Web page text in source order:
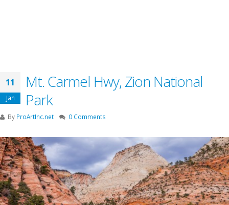
11
Jan
Mt. Carmel Hwy, Zion National
Park
By ProArtInc.net 0 Comments